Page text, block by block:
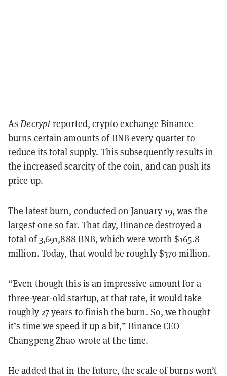
AsDecryptreported, crypto exchange Binance
burns certain amounts of BNB every quarter to
reduce its total supply. This subsequently results in
the increased scarcity of the coin, and can push its
price up.
The latest burn, conducted on January 19, was the
largest one so far. That day, Binance destroyed a
total of 3,691,888 BNB, which were worth $165.8
million. Today, that would be roughly $370 million.
“Even though this is an impressive amount for a
three-year-old startup, at that rate, it would take
roughly 27 years to finish the burn. So, we thought
it’s time we speed it up a bit,” Binance CEO
Changpeng Zhao wrote at the time.
He added that in the future, the scale of burns won’t